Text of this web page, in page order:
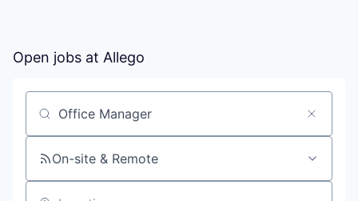
Open jobs at Allego
Search by title or keyword
On-site & Remote